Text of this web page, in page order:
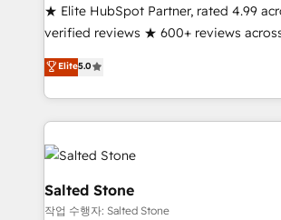
Partner 🪴 - Sales Hub: More implementations than
any other Partner 💻 - Migrations: We convert
Salesforce addicts to HubSpot evangelists
hire a marketing agency for an Ops
hire a technical agency for a growth
partner built to solve both.
★ Elite HubSpot Partner, rated 4.99
verified reviews ★ 600+ reviews
G2 & Clutch ★ 150+ in-house HubSpot-
experts ★ 1,500+ implementations
countries ★ AI-first, RevOps-led,
obsessed INSIDEA helps growing companies turn
HubSpot into a revenue engine. We
team, migrate your data, and build AI-
workflows that drive adoption from
your time zone. What we do: ➤ Onboarding: Live in
Elite5.0
Salted Stone
작업 수행자: Salted Stone